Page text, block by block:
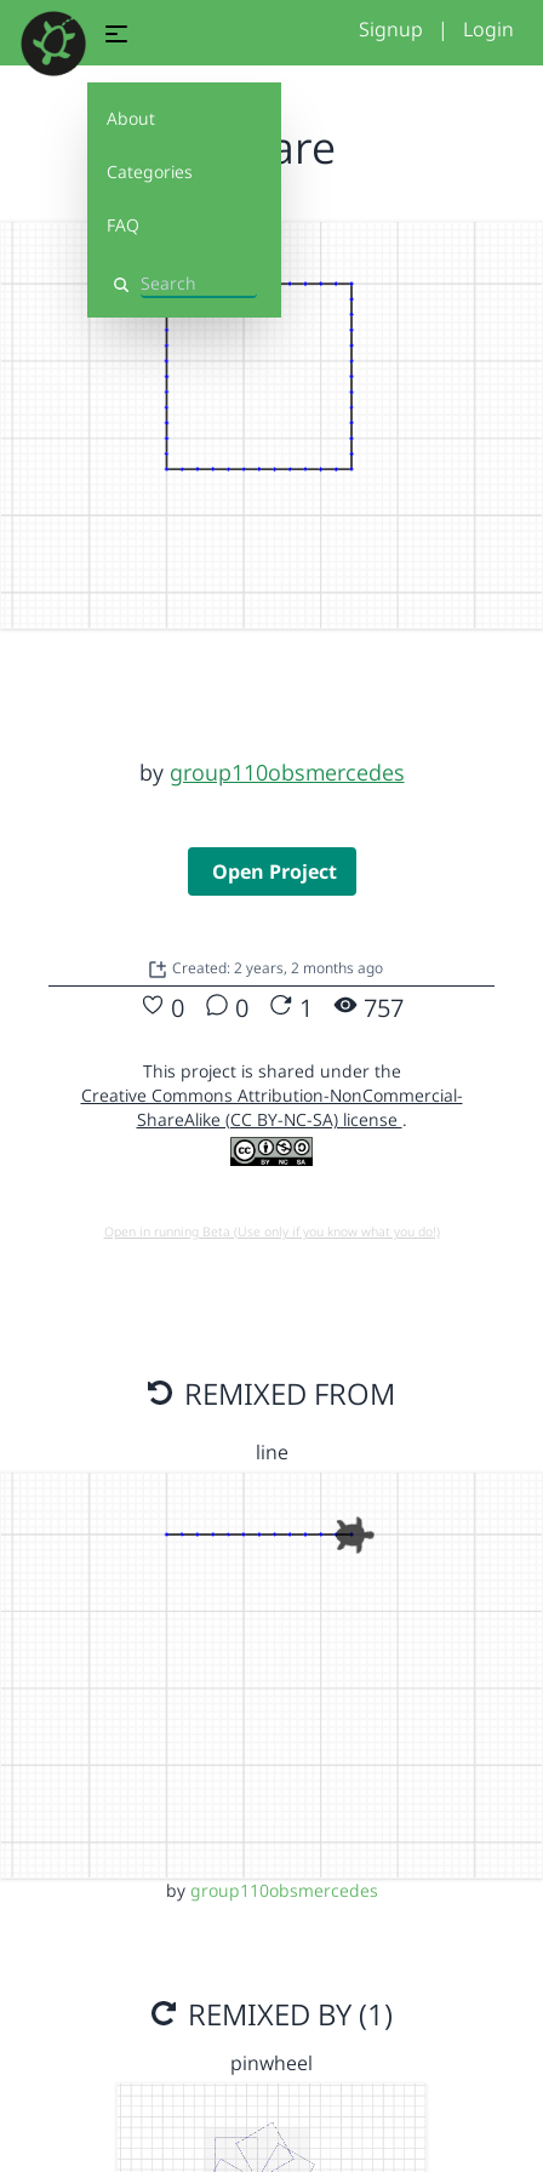
About
Categories
FAQ
Search
Signup | Login
square
by group110obsmercedes
Open Project
Created: 2 years, 2 months ago
0 0 1 757
This project is shared under the
Creative Commons Attribution-NonCommercial-
ShareAlike (CC BY-NC-SA) license .
Open in running Beta (Use only if you know what you do!)
REMIXED FROM
line
by group110obsmercedes
REMIXED BY (1)
pinwheel